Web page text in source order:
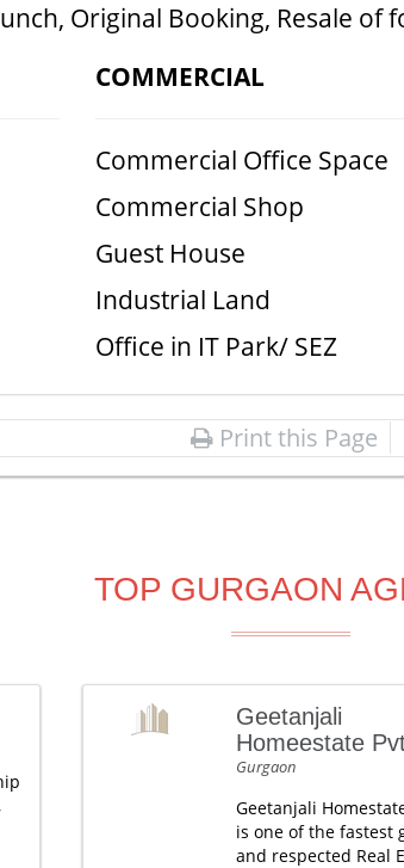
Original Booking, Resale
COMMERCIAL
Commercial Office Space
Commercial Shop
Guest House
Industrial Land
Office in IT Park/ SEZ
Print this Page
TOP GURGAON
Geetanjali
Homeestate
Gurgaon
Geetanjali
is one of the fastest
and respected Real